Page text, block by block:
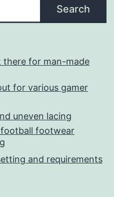
Search
there for man-made
for various gamer
uneven lacing
footwear
and requirements